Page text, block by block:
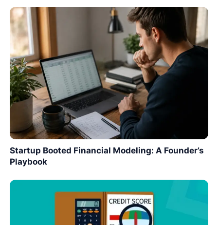
Startup Booted Financial Modeling: A Founder’s
Playbook